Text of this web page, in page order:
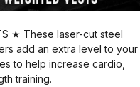
★ These laser-cut steel
add an extra level to your
to help increase cardio,
training.